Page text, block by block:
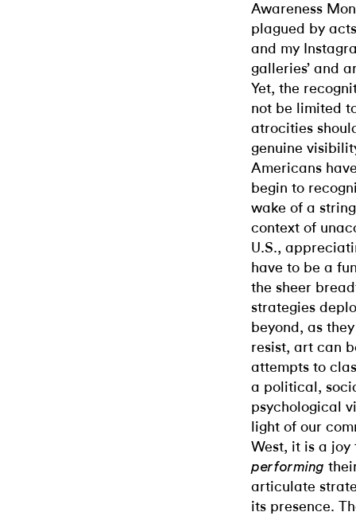
Awareness
plagued by
and my
galleries’ and
Yet, the
not be limited
atrocities
genuine
Americans
begin to
wake of a
context of
U.S.,
have to be a
the sheer
strategies
beyond, as
resist, art can
attempts to
a political,
psychological
light of our
West, it is a joy
performing
articulate
its presence.